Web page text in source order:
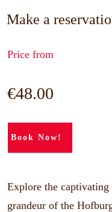
Make a
Price from
€48.00
Book Now!
Explore the
grandeur of the